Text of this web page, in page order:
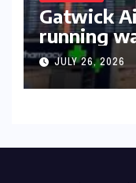
Gatwick
running
outage​​
JULY 26, 2026